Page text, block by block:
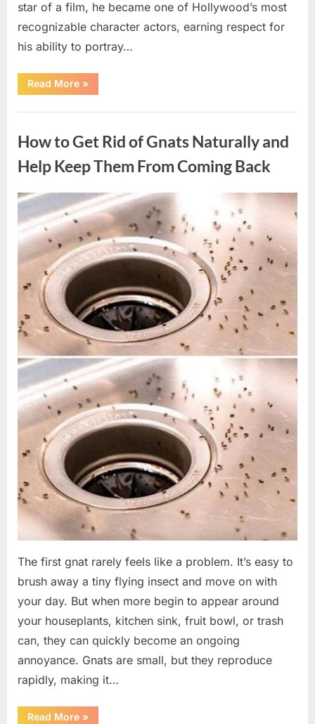
star of a film, he became one of Hollywood’s most
recognizable character actors, earning respect for
his ability to portray…
Read More“Remembering
a
Legend
Roles
Left
a
Lasting
»
How to Get Rid of Gnats Naturally and
Help Keep Them From Coming Back
on
10,
2026
The first gnat rarely feels like a problem. It’s easy to
brush away a tiny flying insect and move on with
your day. But when more begin to appear around
your houseplants, kitchen sink, fruit bowl, or trash
can, they can quickly become an ongoing
annoyance. Gnats are small, but they reproduce
rapidly, making it…
Read More“How
»